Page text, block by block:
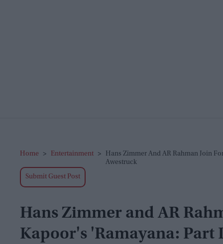
Home > Entertainment >
Hans Zimmer And AR Rahman Join
Awestruck
Submit Guest Post
Hans Zimmer and AR
Kapoor's 'Ramayana: Part